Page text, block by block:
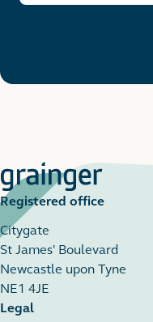
Registered office
Citygate
St James' Boulevard
Newcastle upon Tyne
NE1 4JE
Legal